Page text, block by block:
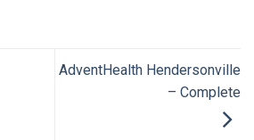
AdventHealth Hendersonville
– Complete